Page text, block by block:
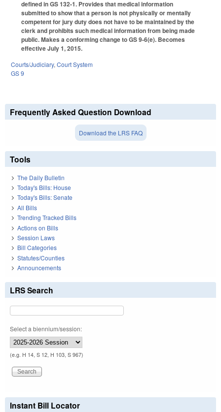
defined in GS 132-1. Provides that medical information
submitted to show that a person is not physically or mentally
competent for jury duty does not have to be maintained by the
clerk and prohibits such medical information from being made
public. Makes a conforming change to GS 9-6(e). Becomes
effective July 1, 2015.
Courts/Judiciary, Court System
GS 9
Frequently Asked Question Download
Download the LRS FAQ
Tools
The Daily Bulletin
Today's Bills: House
Today's Bills: Senate
All Bills
Trending Tracked Bills
Actions on Bills
Session Laws
Bill Categories
Statutes/Counties
Announcements
LRS Search
Select a biennium/session:
(e.g. H 14, S 12, H 103, S 967)
Instant Bill Locator